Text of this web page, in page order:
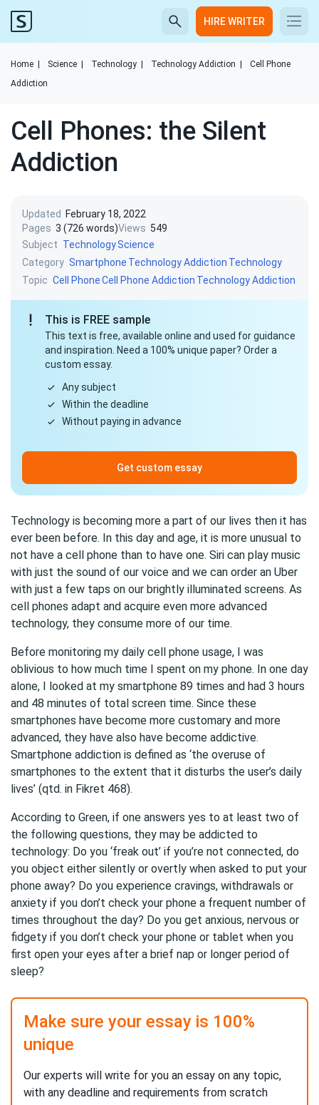
HIRE WRITER
Home Science Technology Technology Addiction
Cell Phone
Addiction
Cell Phones: the Silent
Addiction
Updated
February 18, 2022
Pages 3 (726 words)Views 549
Subject TechnologyScience
Category Smartphone Technology Addiction Technology
Topic Cell PhoneCell Phone Addiction Technology Addiction
This is FREE sample
This text is free, available online and used for guidance
and inspiration. Need a 100% unique paper? Order a
custom essay.
Any subject
Within the deadline
Without paying in advance
Get custom essay
Technology is becoming more a part of our lives then it has
ever been before. In this day and age, it is more unusual to
not have a cell phone than to have one. Siri can play music
with just the sound of our voice and we can order an Uber
with just a few taps on our brightly illuminated screens. As
cell phones adapt and acquire even more advanced
technology, they consume more of our time.
Before monitoring my daily cell phone usage, I was
oblivious to how much time I spent on my phone. In one day
alone, I looked at my smartphone 89 times and had 3 hours
and 48 minutes of total screen time. Since these
smartphones have become more customary and more
advanced, they have also have become addictive.
Smartphone addiction is defined as ‘the overuse of
smartphones to the extent that it disturbs the user’s daily
lives’ (qtd. in Fikret 468).
According to Green, if one answers yes to at least two of
the following questions, they may be addicted to
technology: Do you ‘freak out’ if you’re not connected, do
you object either silently or overtly when asked to put your
phone away? Do you experience cravings, withdrawals or
anxiety if you don’t check your phone a frequent number of
times throughout the day? Do you get anxious, nervous or
fidgety if you don’t check your phone or tablet when you
first open your eyes after a brief nap or longer period of
sleep?
Make sure your essay is 100%
unique
Our experts will write for you an essay on any topic,
with any deadline and requirements from scratch